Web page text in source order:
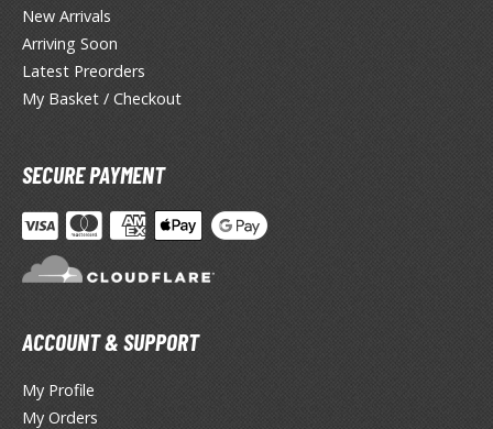
Puzzles
Replicas and Miniatures
Items
Toys / Plushie
ALL HOBBY SUPPLIES
New Arrivals
Arriving Soon
Latest Preorders
My Basket / Checkout
SECURE PAYMENT
ACCOUNT & SUPPORT
My Profile
My Orders